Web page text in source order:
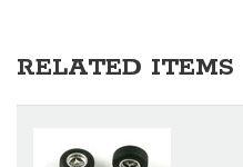
RELATED ITEMS